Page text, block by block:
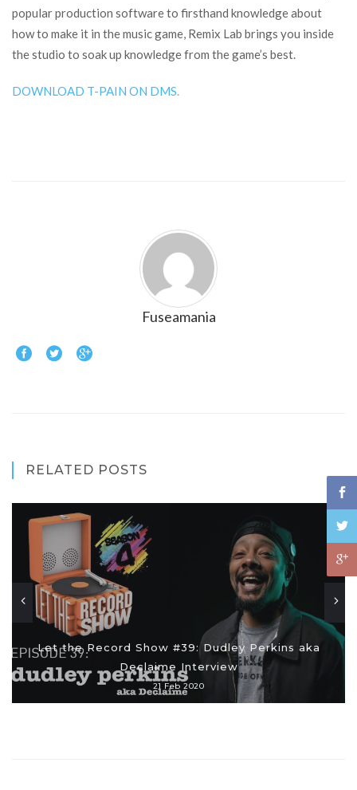
popular production software to firsthand knowledge about
how to make it in the music game, Remix Lab brings you inside
the studio to soak up knowledge from the game’s best.
DOWNLOAD T-PAIN ON DMS.
Fuseamania
RELATED POSTS
Let the Record Show #39: Dudley Perkins aka
Declaime Interview
21 Feb 2020